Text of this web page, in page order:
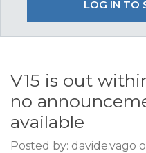
LOG IN TO
V15 is out
no
available
Posted by: davide.vago